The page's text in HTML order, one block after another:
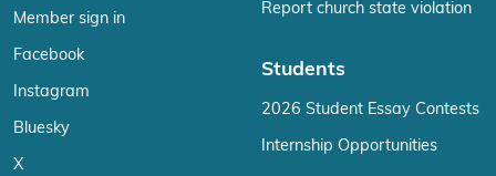
Member sign in
Facebook
Instagram
Bluesky
X
Report church state violation
Students
2026 Student Essay Contests
Internship Opportunities